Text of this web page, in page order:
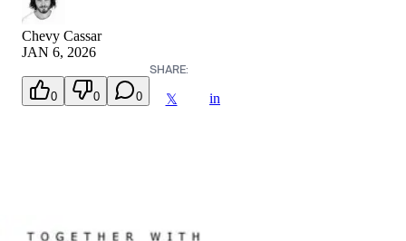
Chevy Cassar
JAN 6, 2026
0 0 0
SHARE:
𝕏 in